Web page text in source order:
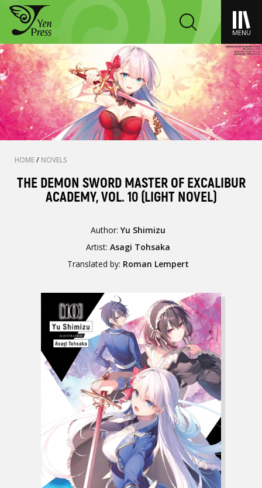
MENU
HOME/ NOVELS
THE DEMON SWORD MASTER OF EXCALIBUR
ACADEMY, VOL. 10 (LIGHT NOVEL)
Author: Yu Shimizu
Artist: Asagi Tohsaka
Translated by: Roman Lempert